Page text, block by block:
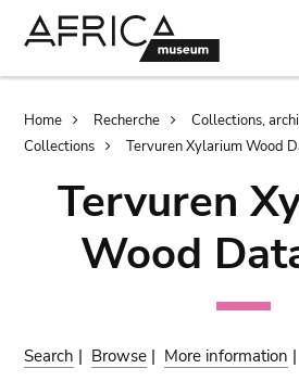
Breadcrumb
Home Recherche
Collections,
Collections
Tervuren Xylarium Wood
Tervuren
Wood
Search | Browse | More information |